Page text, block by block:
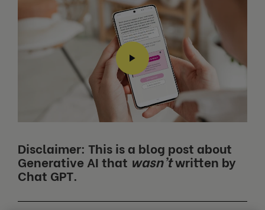
Disclaimer: This is a blog post about
Generative AI that wasn’twritten by
Chat GPT.